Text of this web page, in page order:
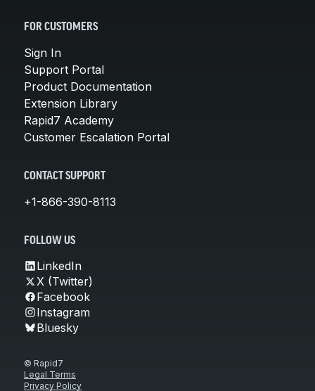
FOR CUSTOMERS
Sign In
Support Portal
Product Documentation
Extension Library
Rapid7 Academy
Customer Escalation Portal
CONTACT SUPPORT
+1-866-390-8113
FOLLOW US
LinkedIn
X (Twitter)
Facebook
Instagram
Bluesky
© Rapid7
Legal Terms
Privacy Policy